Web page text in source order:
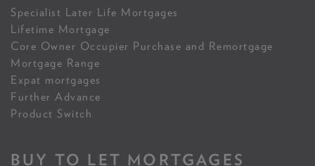
Specialist Later Life Mortgages
Lifetime Mortgage
Core Owner Occupier Purchase and Remortgage
Mortgage Range
Expat mortgages
Further Advance
Product Switch
BUY TO LET MORTGAGES